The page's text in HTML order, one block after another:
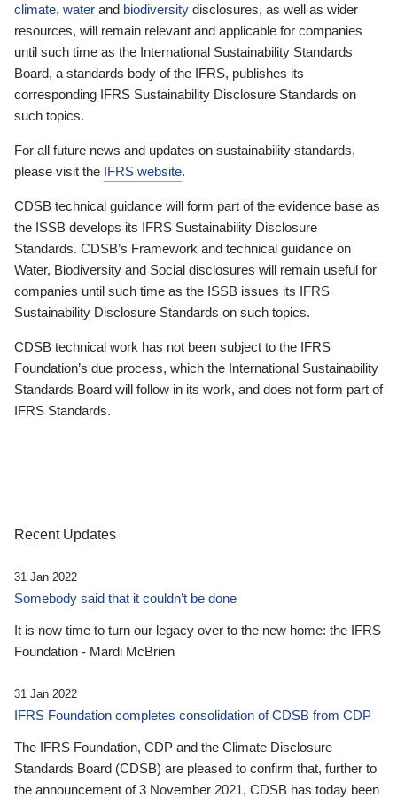
climate, water and biodiversity disclosures, as well as wider
resources, will remain relevant and applicable for companies
until such time as the International Sustainability Standards
Board, a standards body of the IFRS, publishes its
corresponding IFRS Sustainability Disclosure Standards on
such topics.
For all future news and updates on sustainability standards,
please visit the IFRS website.
CDSB technical guidance will form part of the evidence base as
the ISSB develops its IFRS Sustainability Disclosure
Standards. CDSB’s Framework and technical guidance on
Water, Biodiversity and Social disclosures will remain useful for
companies until such time as the ISSB issues its IFRS
Sustainability Disclosure Standards on such topics.
CDSB technical work has not been subject to the IFRS
Foundation’s due process, which the International Sustainability
Standards Board will follow in its work, and does not form part of
IFRS Standards.
Recent Updates
31 Jan 2022
Somebody said that it couldn’t be done
It is now time to turn our legacy over to the new home: the IFRS
Foundation - Mardi McBrien
31 Jan 2022
IFRS Foundation completes consolidation of CDSB from CDP
The IFRS Foundation, CDP and the Climate Disclosure
Standards Board (CDSB) are pleased to confirm that, further to
the announcement of 3 November 2021, CDSB has today been